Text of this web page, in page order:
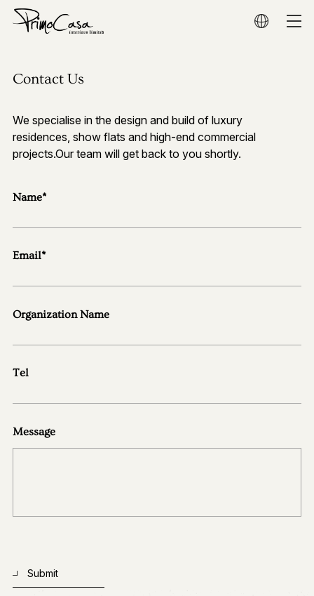
Residential
Award
Media
Contact Us
We specialise in the design and build of luxury
residences, show flats and high-end commercial
projects.Our team will get back to you shortly.
Name*
Email*
Organization Name
Tel
Message